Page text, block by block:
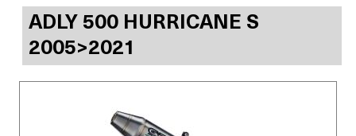
ADLY 500 HURRICANE S
2005>2021